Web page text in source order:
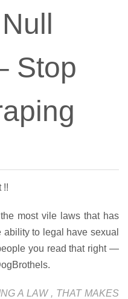
Stop
!!
most vile laws that has
to legal have sexual
you read that right —
A LAW , THAT MAKES